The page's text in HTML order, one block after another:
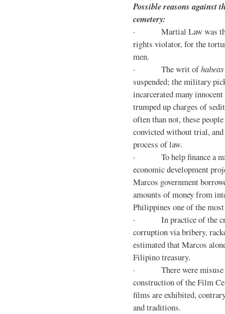
Possible reasons against
cemetery:
· Martial Law was the
rights violator, for the
men.
· The writ of
suspended; the military
incarcerated many
trumped up charges of
often than not, these
convicted without trial, and
process of law.
· To help finance a
economic development
Marcos government
amounts of money from
Philippines one of the
· In practice of the
corruption via bribery,
estimated that Marcos
Filipino treasury.
· There were misuse
construction of the Film
films are exhibited,
and traditions.